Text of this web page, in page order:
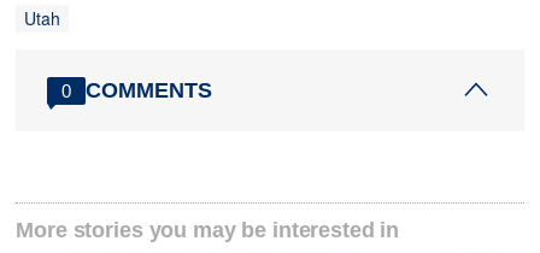
Utah
0 COMMENTS
More stories you may be interested in